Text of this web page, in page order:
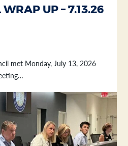
UP – 7.13.26
met Monday, July 13, 2026